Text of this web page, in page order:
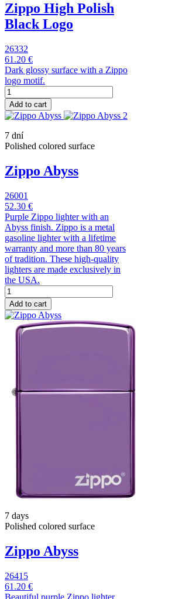
Zippo High Polish
Black Logo
26332
61.20 €
Dark glossy surface with a Zippo
logo motif.
Add to cart
7 dní
Polished colored surface
Zippo Abyss
26001
52.30 €
Purple Zippo lighter with an
Abyss finish. Zippo is a metal
gasoline lighter with a lifetime
warranty and more than 80 years
of tradition. These high-quality
lighters are made exclusively in
the USA.
Add to cart
7 days
Polished colored surface
Zippo Abyss
26415
61.20 €
Beautiful purple Zippo lighter